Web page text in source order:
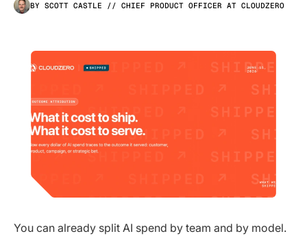
BY SCOTT CASTLE // CHIEF PRODUCT OFFICER AT CLOUDZERO
You can already split AI spend by team and by model.